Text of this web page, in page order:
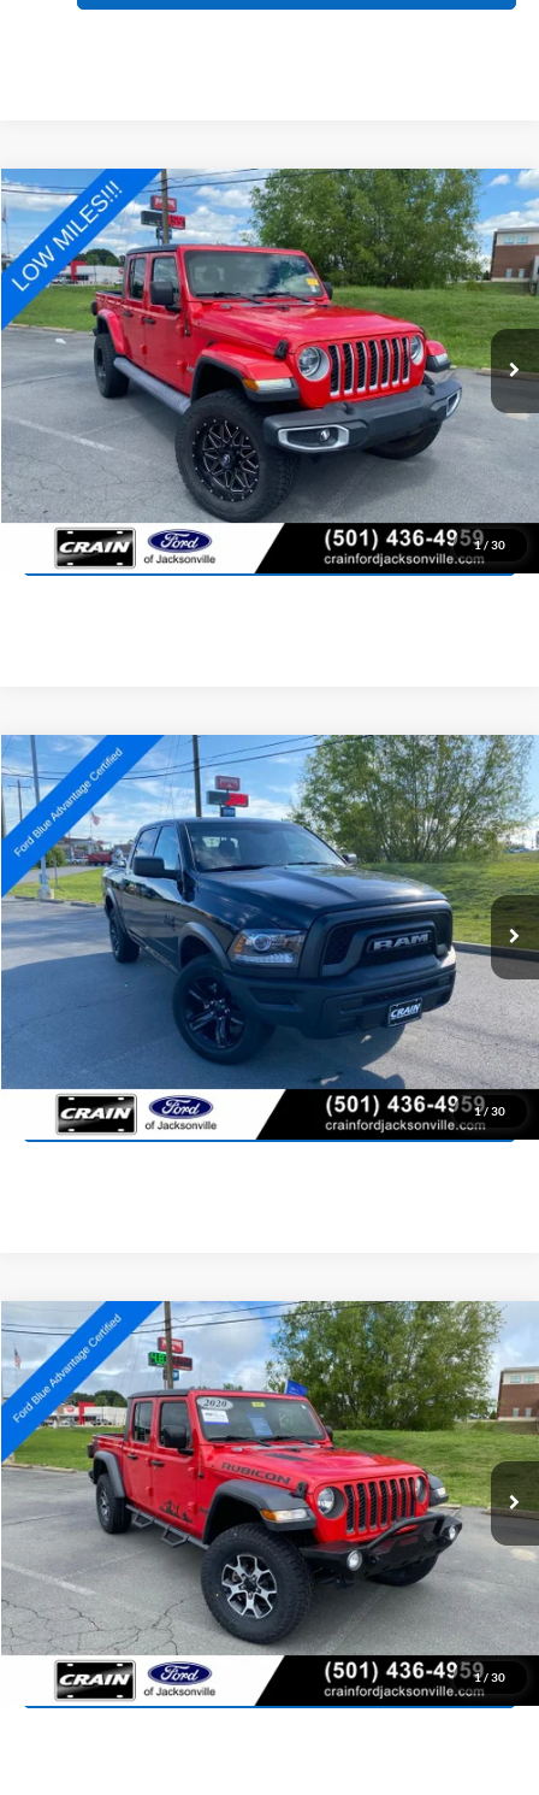
1/ 30
2020Jeep GladiatorOverland
Price Drop
VIN:1C6HJTFGXLL103443 Stock: 6FT2899AModel: JTJP98
Available 48,500 mi Ext. Int.
BUY FINANCE
$29,827
Retail Price:
$29,698
Service & Handling Fee
+$129
Crain Price:
$29,827
Click To Call
View Details
Compare Vehicle
1/ 30
2024RAM 1500 ClassicWarlock
Special Offer
Price Drop
VIN:1C6RR7LG4RS156940Stock: AJ9338 Model:DS6H98
Available 45,933 mi Ext. Int.
BUY FINANCE
$31,027
Retail Price:
$30,898
Service & Handling Fee
+$129
$31,027
Click To Call
View Details
Compare Vehicle
1/ 30
2020Jeep Gladiator Rubicon
Price Drop
VIN:1C6JJTBG3LL141202Stock: AJ9435Model: JTJS98
Available 80,724 mi Ext. Int.
BUY FINANCE
$31,118
Retail Price:
$30,989
Service & Handling Fee
+$129
Crain Price:
$31,118
Click To Call
View Details
Compare Vehicle